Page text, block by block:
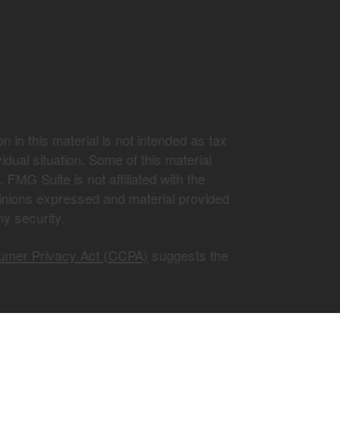
in this material is not intended as tax
situation. Some of this material
Suite is not affiliated with the
expressed and material provided
security.
Privacy Act (CCPA)
suggests the